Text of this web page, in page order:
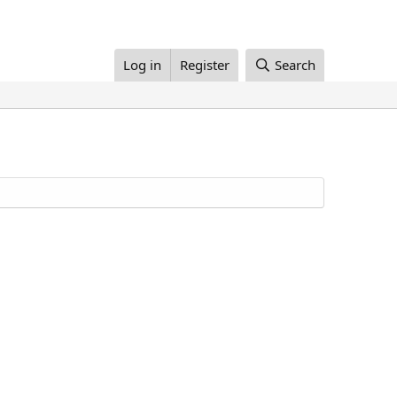
Log in Register Search